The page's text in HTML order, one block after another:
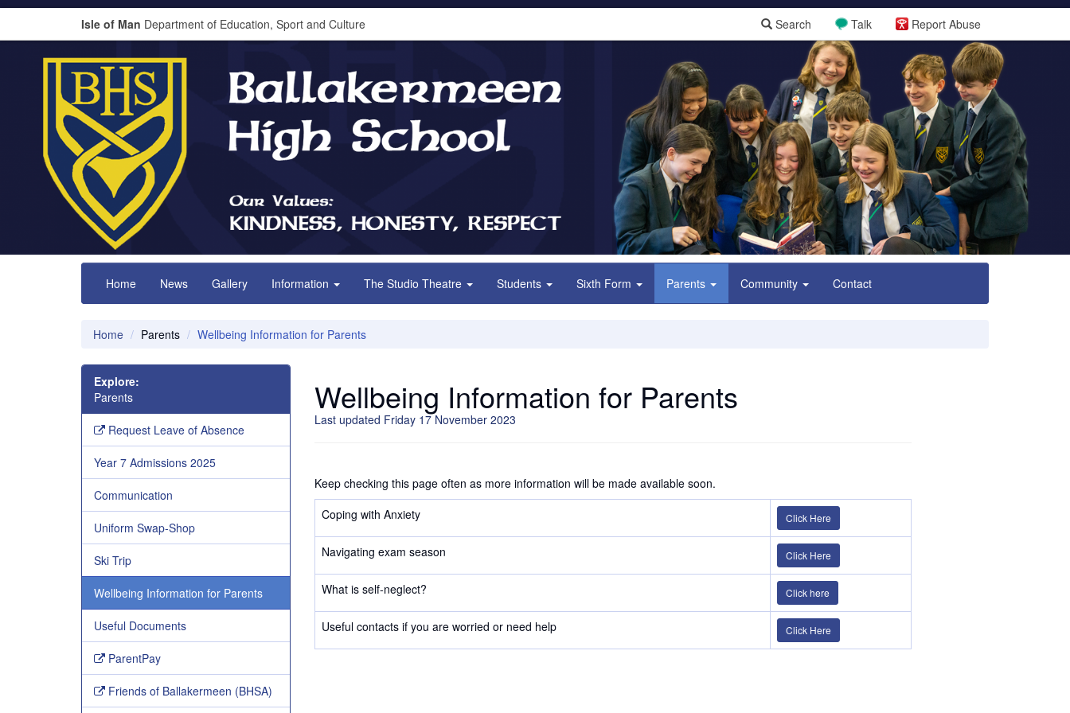
Isle of Man Department of Education, Sport and Culture Report Abuse
Talk
Search
Home News Gallery Information The Studio Theatre Students Sixth Form Parents Community Contact
Home Parents Wellbeing Information for Parents
Wellbeing Information for Parents
Last updated Friday 17 November 2023
Keep checking this page often as more information will be made available soon.
Coping with Anxiety
Click Here
Navigating exam season Click Here
What is self-neglect? Click here
Useful contacts if you are worried or need help Click Here
Explore:
Parents
Request Leave of Absence
Year 7 Admissions 2025
Communication
Uniform Swap-Shop
Ski Trip
Wellbeing Information for Parents
Useful Documents
ParentPay
Friends of Ballakermeen (BHSA)